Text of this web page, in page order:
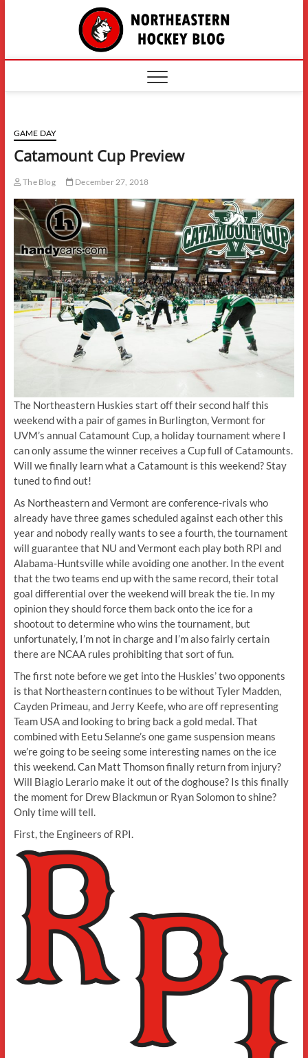
The
GAME DAY
Catamount Cup Preview
The Blog December 27, 2018
The Northeastern Huskies start off their second half this
weekend with a pair of games in Burlington, Vermont for
UVM’s annual Catamount Cup, a holiday tournament where I
can only assume the winner receives a Cup full of Catamounts.
Will we finally learn what a Catamount is this weekend? Stay
tuned to find out!
As Northeastern and Vermont are conference-rivals who
already have three games scheduled against each other this
year and nobody really wants to see a fourth, the tournament
will guarantee that NU and Vermont each play both RPI and
Alabama-Huntsville while avoiding one another. In the event
that the two teams end up with the same record, their total
goal differential over the weekend will break the tie. In my
opinion they should force them back onto the ice for a
shootout to determine who wins the tournament, but
unfortunately, I’m not in charge and I’m also fairly certain
there are NCAA rules prohibiting that sort of fun.
The first note before we get into the Huskies’ two opponents
is that Northeastern continues to be without Tyler Madden,
Cayden Primeau, and Jerry Keefe, who are off representing
Team USA and looking to bring back a gold medal. That
combined with Eetu Selanne’s one game suspension means
we’re going to be seeing some interesting names on the ice
this weekend. Can Matt Thomson finally return from injury?
Will Biagio Lerario make it out of the doghouse? Is this finally
the moment for Drew Blackmun or Ryan Solomon to shine?
Only time will tell.
First, the Engineers of RPI.